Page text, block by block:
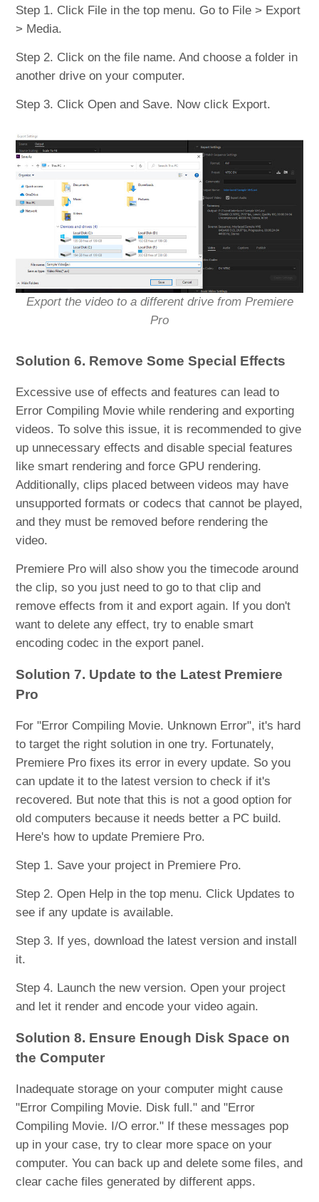
Step 1. Click File in the top menu. Go to File > Export
> Media.
Step 2. Click on the file name. And choose a folder in
another drive on your computer.
Step 3. Click Open and Save. Now click Export.
Export the video to a different drive from Premiere
Pro
Solution 6. Remove Some Special Effects
Excessive use of effects and features can lead to
Error Compiling Movie while rendering and exporting
videos. To solve this issue, it is recommended to give
up unnecessary effects and disable special features
like smart rendering and force GPU rendering.
Additionally, clips placed between videos may have
unsupported formats or codecs that cannot be played,
and they must be removed before rendering the
video.
Premiere Pro will also show you the timecode around
the clip, so you just need to go to that clip and
remove effects from it and export again. If you don't
want to delete any effect, try to enable smart
encoding codec in the export panel.
Solution 7. Update to the Latest Premiere
Pro
For "Error Compiling Movie. Unknown Error", it's hard
to target the right solution in one try. Fortunately,
Premiere Pro fixes its error in every update. So you
can update it to the latest version to check if it's
recovered. But note that this is not a good option for
old computers because it needs better a PC build.
Here's how to update Premiere Pro.
Step 1. Save your project in Premiere Pro.
Step 2. Open Help in the top menu. Click Updates to
see if any update is available.
Step 3. If yes, download the latest version and install
it.
Step 4. Launch the new version. Open your project
and let it render and encode your video again.
Solution 8. Ensure Enough Disk Space on
the Computer
Inadequate storage on your computer might cause
"Error Compiling Movie. Disk full." and "Error
Compiling Movie. I/O error." If these messages pop
up in your case, try to clear more space on your
computer. You can back up and delete some files, and
clear cache files generated by different apps.